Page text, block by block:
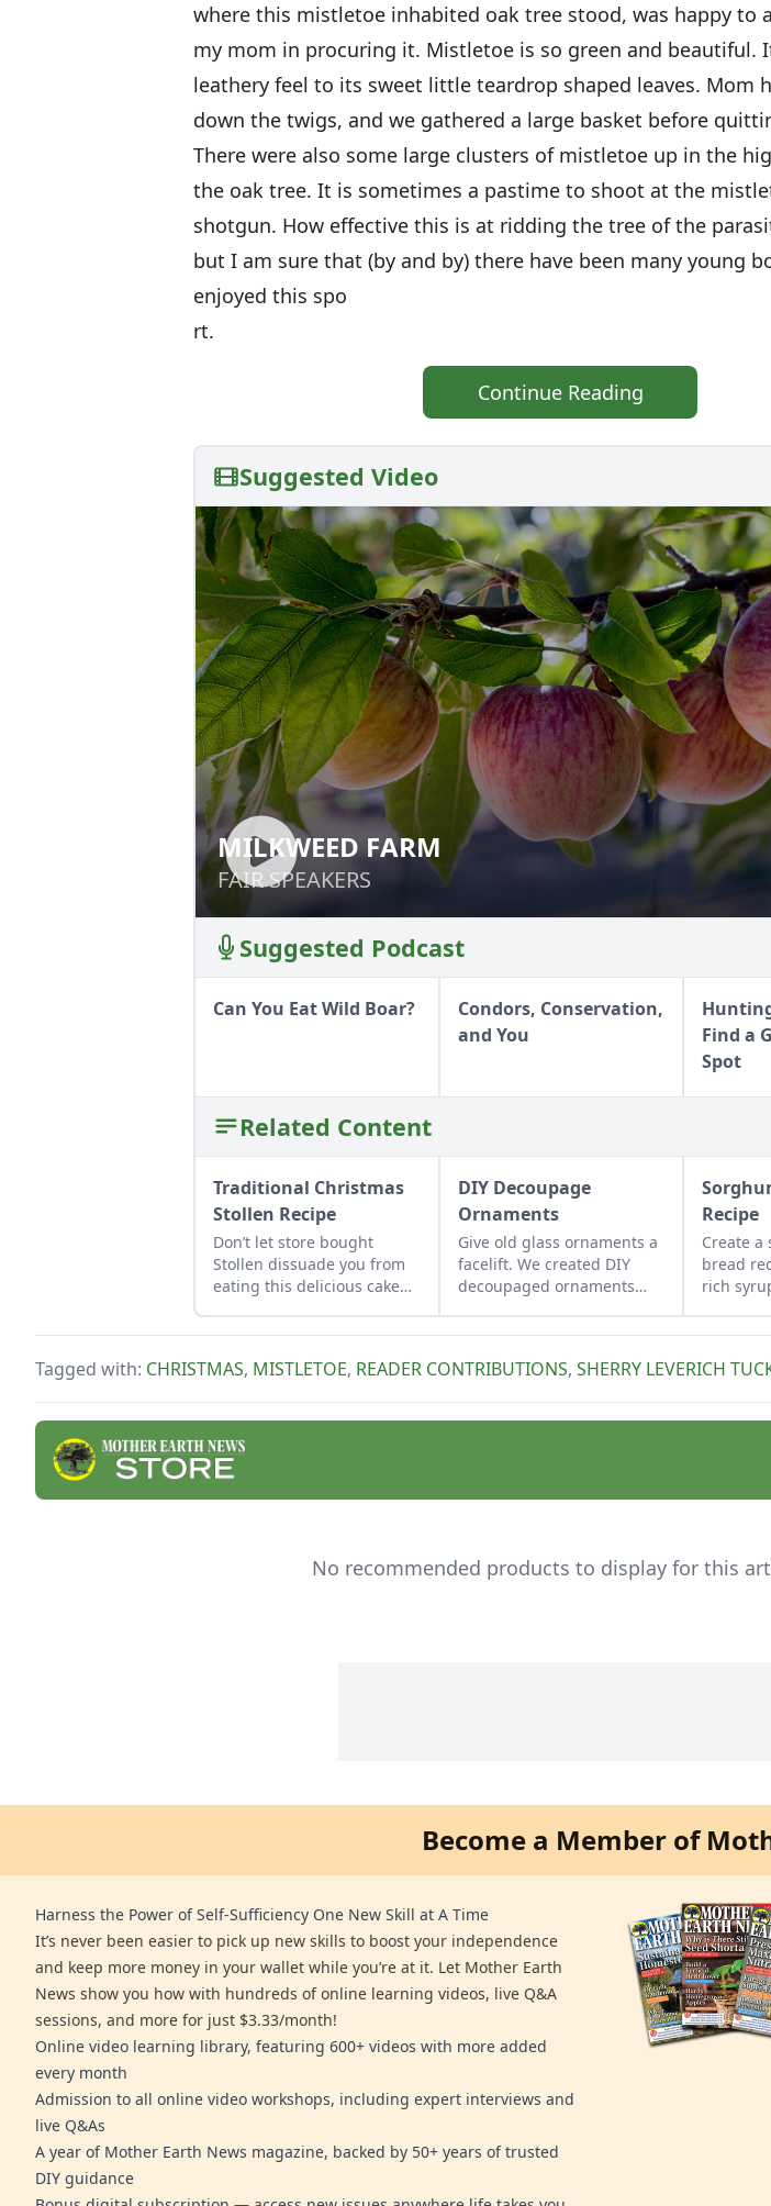
where this mistletoe inhabited oak tree stood, was happy to
my mom in procuring it. Mistletoe is so green and beautiful.
leathery feel to its sweet little teardrop shaped leaves. Mom
down the twigs, and we gathered a large basket before
There were also some large clusters of mistletoe up in the
the oak tree. It is sometimes a pastime to shoot at the
shotgun. How effective this is at ridding the tree of the
but I am sure that (by and by) there have been many young
enjoyed this spo
rt.
Continue Reading
Suggested Video
MILKWEED FARM
FAIR SPEAKERS
MILKWEED FARM
FAIR SPEAKERS
Suggested Podcast
Can You Eat Wild Boar?
Condors, Conservation,
and You
Find a
Spot
Related Content
Traditional Christmas
Stollen Recipe
Don’t let store bought
Stollen dissuade you from
eating this delicious cake
DIY Decoupage
Ornaments
Give old glass ornaments a
facelift. We created DIY
decoupaged ornaments
Recipe
Create
bread
rich
Tagged with: CHRISTMAS, MISTLETOE, READER CONTRIBUTIONS, SHERRY LEVERICH
No recommended products to display for this
Become a Member of
Harness the Power of Self-Sufficiency One New Skill at A Time
It’s never been easier to pick up new skills to boost your independence
and keep more money in your wallet while you’re at it. Let Mother Earth
News show you how with hundreds of online learning videos, live Q&A
sessions, and more for just $3.33/month!
Online video learning library, featuring 600+ videos with more added
every month
Admission to all online video workshops, including expert interviews and
live Q&As
A year of Mother Earth News magazine, backed by 50+ years of trusted
DIY guidance